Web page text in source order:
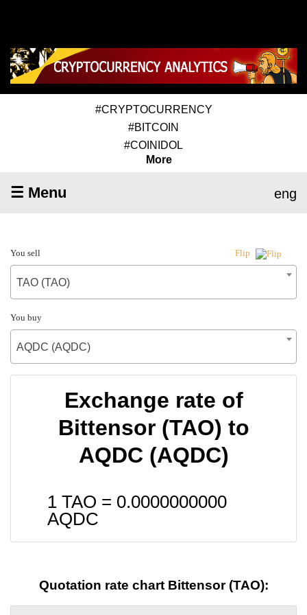
#CRYPTOCURRENCY
#BITCOIN
#COINIDOL
More
☰ Menu eng
You sell Flip
TAO (TAO)
You buy
AQDC (AQDC)
Exchange rate of
Bittensor (TAO) to
AQDC (AQDC)
1 TAO = 0.0000000000
AQDC
Quotation rate chart Bittensor (TAO):